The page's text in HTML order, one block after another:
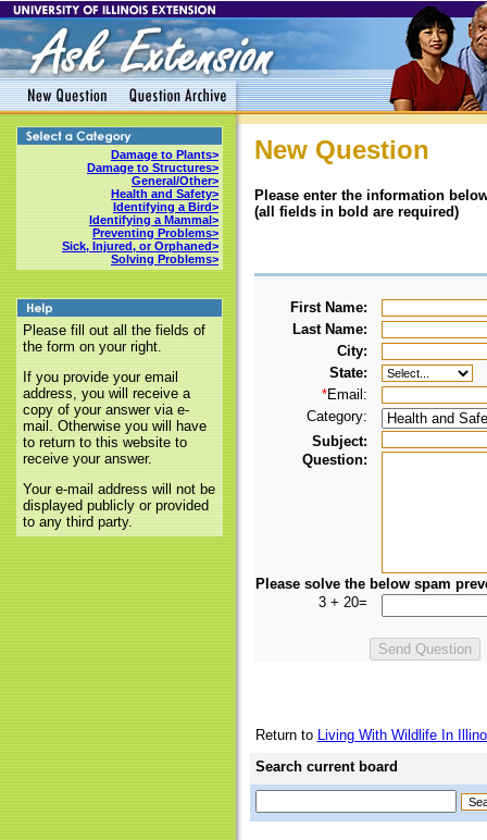
Damage to Plants>
Damage to Structures>
General/Other>
Health and Safety>
Identifying a Bird>
Identifying a Mammal>
Preventing Problems>
Sick, Injured, or Orphaned>
Solving Problems>
Please fill out all the fields of
the form on your right.
If you provide your email
address, you will receive a
copy of your answer via e-
mail. Otherwise you will have
to return to this website to
receive your answer.
Your e-mail address will not be
displayed publicly or provided
to any third party.
New Question
Please enter the information
(all fields in bold are required)
First Name:
Last Name:
City:
State:
*Email:
Category:
Subject:
Question:
Please solve the below spam
3 + 20=
Return to Living With Wildlife In
Search current board